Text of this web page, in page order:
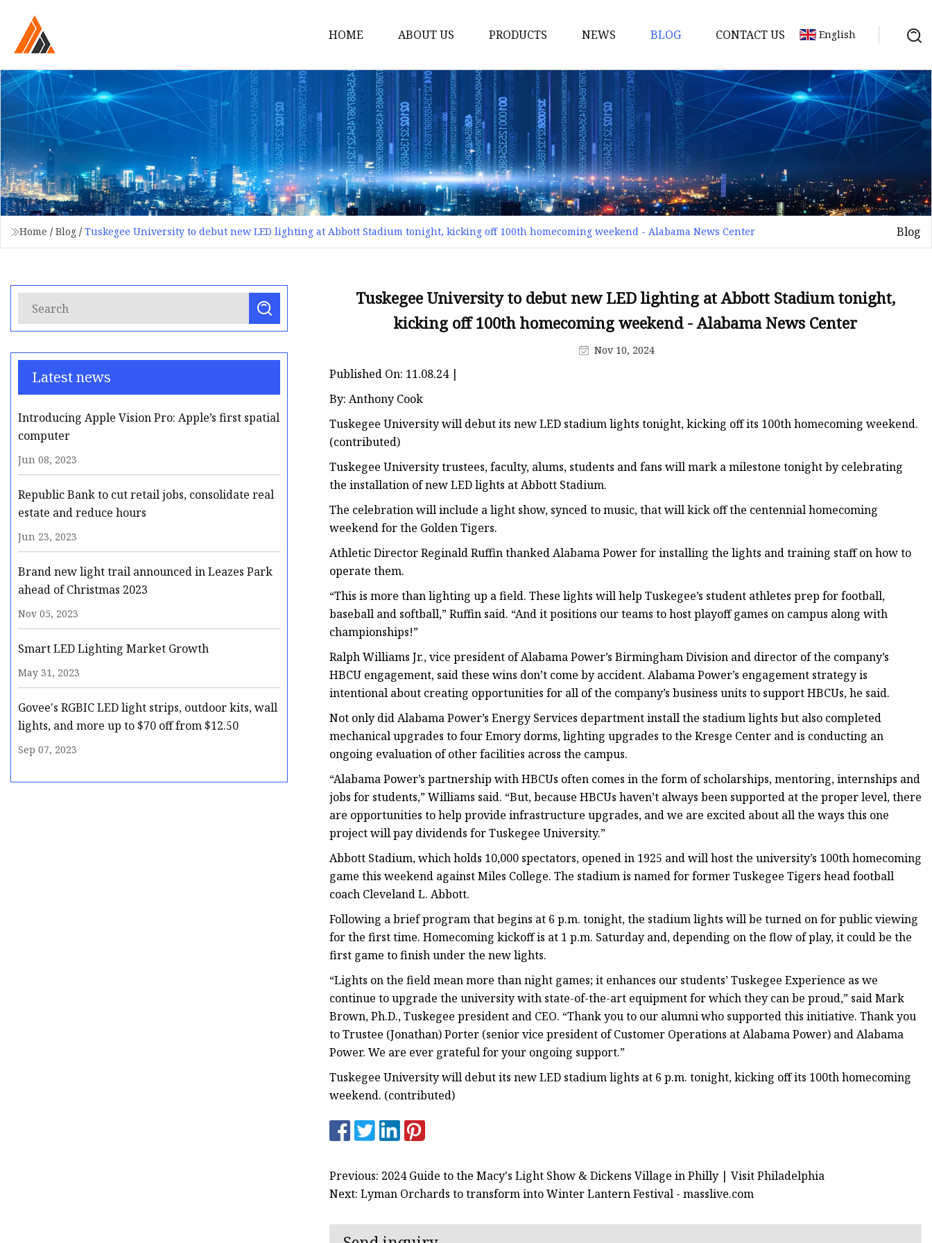
HOME ABOUT US PRODUCTS
Smart LED Lights
Led Tree
LED Lights
Christmas Light
Lantern
Solar Lights
Holiday Lighting
Foldable Lights
Decorative Lighting
NEWS BLOG CONTACT US English
Home / Blog / Tuskegee University to debut new LED lighting at Abbott Stadium tonight, kicking off 100th homecoming weekend - Alabama News Center Blog
Latest news
Introducing Apple Vision Pro: Apple’s first spatial
computer
Jun 08, 2023
Republic Bank to cut retail jobs, consolidate real
estate and reduce hours
Jun 23, 2023
Brand new light trail announced in Leazes Park
ahead of Christmas 2023
Nov 05, 2023
Smart LED Lighting Market Growth
May 31, 2023
Govee's RGBIC LED light strips, outdoor kits, wall
lights, and more up to $70 off from $12.50
Sep 07, 2023
Tuskegee University to debut new LED lighting at Abbott Stadium tonight,
kicking off 100th homecoming weekend - Alabama News Center
Nov 10, 2024
Published On: 11.08.24 |
By: Anthony Cook
Tuskegee University will debut its new LED stadium lights tonight, kicking off its 100th homecoming weekend.
(contributed)
Tuskegee University trustees, faculty, alums, students and fans will mark a milestone tonight by celebrating
the installation of new LED lights at Abbott Stadium.
The celebration will include a light show, synced to music, that will kick off the centennial homecoming
weekend for the Golden Tigers.
Athletic Director Reginald Ruffin thanked Alabama Power for installing the lights and training staff on how to
operate them.
“This is more than lighting up a field. These lights will help Tuskegee’s student athletes prep for football,
baseball and softball,” Ruffin said. “And it positions our teams to host playoff games on campus along with
championships!”
Ralph Williams Jr., vice president of Alabama Power’s Birmingham Division and director of the company’s
HBCU engagement, said these wins don’t come by accident. Alabama Power’s engagement strategy is
intentional about creating opportunities for all of the company’s business units to support HBCUs, he said.
Not only did Alabama Power’s Energy Services department install the stadium lights but also completed
mechanical upgrades to four Emory dorms, lighting upgrades to the Kresge Center and is conducting an
ongoing evaluation of other facilities across the campus.
“Alabama Power’s partnership with HBCUs often comes in the form of scholarships, mentoring, internships and
jobs for students,” Williams said. “But, because HBCUs haven’t always been supported at the proper level, there
are opportunities to help provide infrastructure upgrades, and we are excited about all the ways this one
project will pay dividends for Tuskegee University.”
Abbott Stadium, which holds 10,000 spectators, opened in 1925 and will host the university’s 100th homecoming
game this weekend against Miles College. The stadium is named for former Tuskegee Tigers head football
coach Cleveland L. Abbott.
Following a brief program that begins at 6 p.m. tonight, the stadium lights will be turned on for public viewing
for the first time. Homecoming kickoff is at 1 p.m. Saturday and, depending on the flow of play, it could be the
first game to finish under the new lights.
“Lights on the field mean more than night games; it enhances our students’ Tuskegee Experience as we
continue to upgrade the university with state-of-the-art equipment for which they can be proud,” said Mark
Brown, Ph.D., Tuskegee president and CEO. “Thank you to our alumni who supported this initiative. Thank you
to Trustee (Jonathan) Porter (senior vice president of Customer Operations at Alabama Power) and Alabama
Power. We are ever grateful for your ongoing support.”
Tuskegee University will debut its new LED stadium lights at 6 p.m. tonight, kicking off its 100th homecoming
weekend. (contributed)
Previous: 2024 Guide to the Macy's Light Show & Dickens Village in Philly | Visit Philadelphia
Next: Lyman Orchards to transform into Winter Lantern Festival - masslive.com